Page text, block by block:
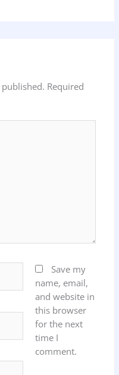
Required
Save my
name, email,
and website in
this browser
for the next
time I
comment.